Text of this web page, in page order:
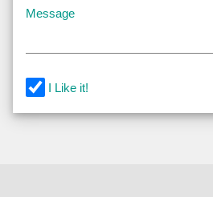
Message
I Like it!